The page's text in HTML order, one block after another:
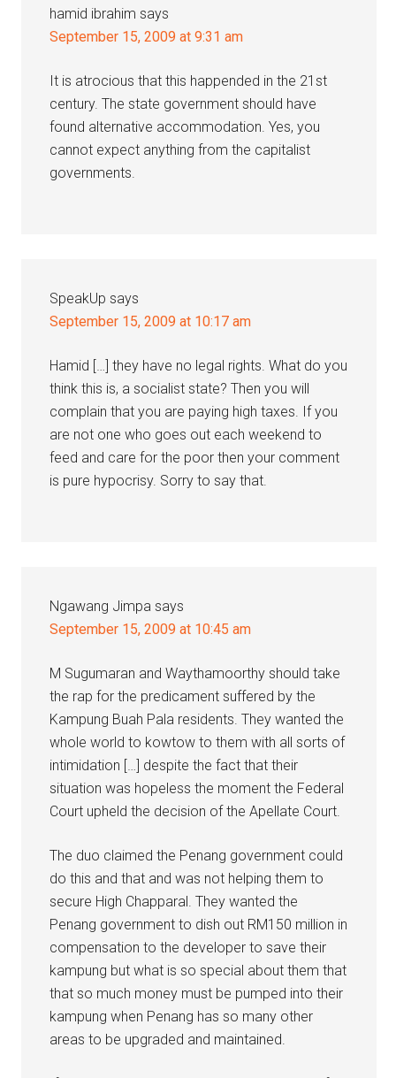
hamid ibrahim says
September 15, 2009 at 9:31 am
It is atrocious that this happended in the 21st
century. The state government should have
found alternative accommodation. Yes, you
cannot expect anything from the capitalist
governments.
SpeakUp says
September 15, 2009 at 10:17 am
Hamid […] they have no legal rights. What do you
think this is, a socialist state? Then you will
complain that you are paying high taxes. If you
are not one who goes out each weekend to
feed and care for the poor then your comment
is pure hypocrisy. Sorry to say that.
Ngawang Jimpa says
September 15, 2009 at 10:45 am
M Sugumaran and Waythamoorthy should take
the rap for the predicament suffered by the
Kampung Buah Pala residents. They wanted the
whole world to kowtow to them with all sorts of
intimidation […] despite the fact that their
situation was hopeless the moment the Federal
Court upheld the decision of the Apellate Court.
The duo claimed the Penang government could
do this and that and was not helping them to
secure High Chapparal. They wanted the
Penang government to dish out RM150 million in
compensation to the developer to save their
kampung but what is so special about them that
that so much money must be pumped into their
kampung when Penang has so many other
areas to be upgraded and maintained.